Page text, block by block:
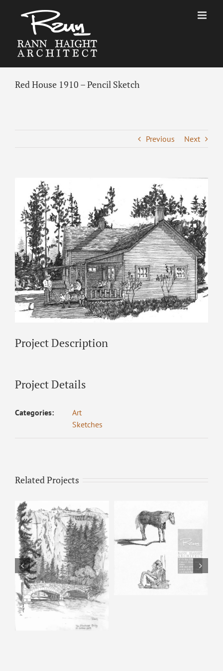
Red House 1910 – Pencil Sketch
Previous Next
Larger
Image
Project Description
Project Details
Categories:
Art
Sketches
Related Projects
Horse & Man –
Pencil Sketch
Happy Isles – Pencil
Sketch